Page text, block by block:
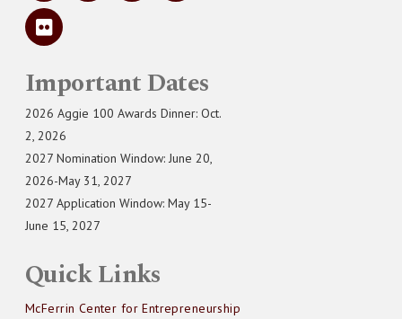
Important Dates
2026 Aggie 100 Awards Dinner: Oct.
2, 2026
2027 Nomination Window: June 20,
2026-May 31, 2027
2027 Application Window: May 15-
June 15, 2027
Quick Links
McFerrin Center for Entrepreneurship